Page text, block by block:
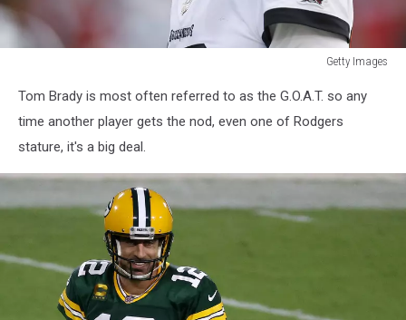
Getty Images
Wild
Card
Playoffs
Philadelphia
Bay
Buccaneers
Tom Brady is most often referred to as the G.O.A.T. so any
time another player gets the nod, even one of Rodgers
stature, it's a big deal.